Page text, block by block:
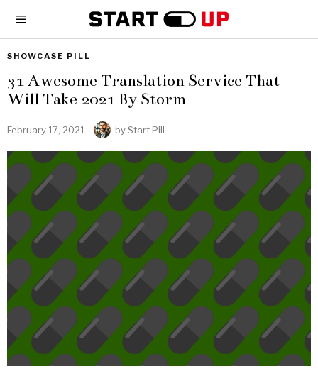
SHOWCASE PILL
31 Awesome Translation Service That
Will Take 2021 By Storm
February 17, 2021 byStart Pill